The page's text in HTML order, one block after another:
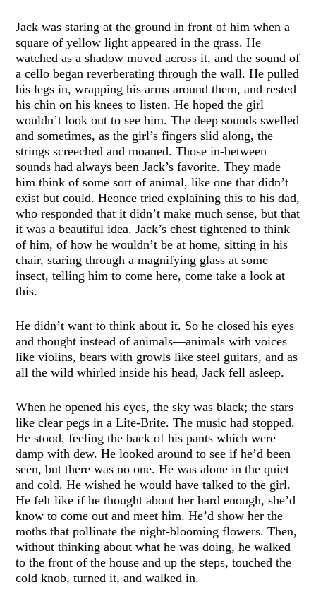
Jack was staring at the ground in front of him when a
square of yellow light appeared in the grass. He
watched as a shadow moved across it, and the sound of
a cello began reverberating through the wall. He pulled
his legs in, wrapping his arms around them, and rested
his chin on his knees to listen. He hoped the girl
wouldn’t look out to see him. The deep sounds swelled
and sometimes, as the girl’s fingers slid along, the
strings screeched and moaned. Those in-between
sounds had always been Jack’s favorite. They made
him think of some sort of animal, like one that didn’t
exist but could. Heonce tried explaining this to his dad,
who responded that it didn’t make much sense, but that
it was a beautiful idea. Jack’s chest tightened to think
of him, of how he wouldn’t be at home, sitting in his
chair, staring through a magnifying glass at some
insect, telling him to come here, come take a look at
this.
He didn’t want to think about it. So he closed his eyes
and thought instead of animals—animals with voices
like violins, bears with growls like steel guitars, and as
all the wild whirled inside his head, Jack fell asleep.
When he opened his eyes, the sky was black; the stars
like clear pegs in a Lite-Brite. The music had stopped.
He stood, feeling the back of his pants which were
damp with dew. He looked around to see if he’d been
seen, but there was no one. He was alone in the quiet
and cold. He wished he would have talked to the girl.
He felt like if he thought about her hard enough, she’d
know to come out and meet him. He’d show her the
moths that pollinate the night-blooming flowers. Then,
without thinking about what he was doing, he walked
to the front of the house and up the steps, touched the
cold knob, turned it, and walked in.